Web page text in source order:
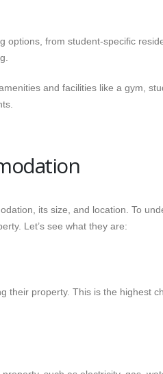
options, from student-specific
and facilities like a gym,
its size, and location. To
Let’s see what they are:
their property. This is the highest